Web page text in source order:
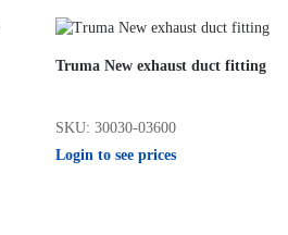
Truma New exhaust duct fitting
SKU: 30030-03600
Login to see prices